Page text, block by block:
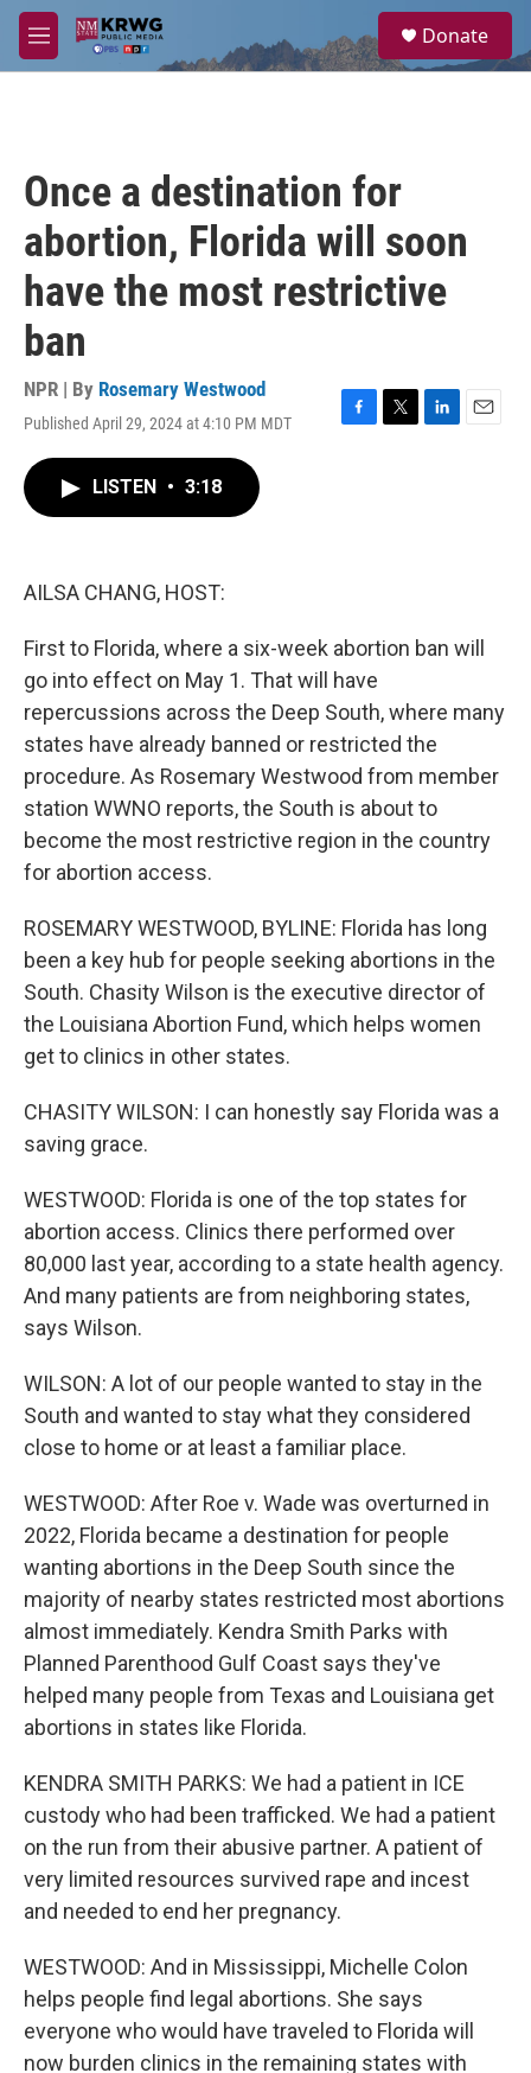
Skip to main content
M
e
a
Donate
Once a destination for
abortion, Florida will soon
have the most restrictive
ban
NPR | By Rosemary Westwood
Published April 29, 2024 at 4:10 PM MDT
F
T
L
E
LISTEN • 3:18
AILSA CHANG, HOST:
First to Florida, where a six-week abortion ban will
go into effect on May 1. That will have
repercussions across the Deep South, where many
states have already banned or restricted the
procedure. As Rosemary Westwood from member
station WWNO reports, the South is about to
become the most restrictive region in the country
for abortion access.
ROSEMARY WESTWOOD, BYLINE: Florida has long
been a key hub for people seeking abortions in the
South. Chasity Wilson is the executive director of
the Louisiana Abortion Fund, which helps women
get to clinics in other states.
CHASITY WILSON: I can honestly say Florida was a
saving grace.
WESTWOOD: Florida is one of the top states for
abortion access. Clinics there performed over
80,000 last year, according to a state health agency.
And many patients are from neighboring states,
says Wilson.
WILSON: A lot of our people wanted to stay in the
South and wanted to stay what they considered
close to home or at least a familiar place.
WESTWOOD: After Roe v. Wade was overturned in
2022, Florida became a destination for people
wanting abortions in the Deep South since the
majority of nearby states restricted most abortions
almost immediately. Kendra Smith Parks with
Planned Parenthood Gulf Coast says they've
helped many people from Texas and Louisiana get
abortions in states like Florida.
KENDRA SMITH PARKS: We had a patient in ICE
custody who had been trafficked. We had a patient
on the run from their abusive partner. A patient of
very limited resources survived rape and incest
and needed to end her pregnancy.
WESTWOOD: And in Mississippi, Michelle Colon
helps people find legal abortions. She says
everyone who would have traveled to Florida will
now burden clinics in the remaining states with